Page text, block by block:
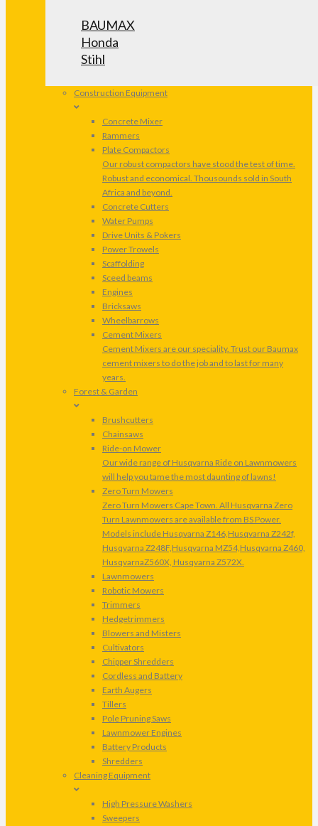
BAUMAX
Honda
Stihl
Construction Equipment
Concrete Mixer
Rammers
Plate Compactors
Our robust compactors have stood the test of time.
Robust and economical. Thousounds sold in South
Africa and beyond.
Concrete Cutters
Water Pumps
Drive Units & Pokers
Power Trowels
Scaffolding
Sceed beams
Engines
Bricksaws
Wheelbarrows
Cement Mixers
Cement Mixers are our speciality. Trust our Baumax
cement mixers to do the job and to last for many
years.
Forest & Garden
Brushcutters
Chainsaws
Ride-on Mower
Our wide range of Husqvarna Ride on Lawnmowers
will help you tame the most daunting of lawns!
Zero Turn Mowers
Zero Turn Mowers Cape Town. All Husqvarna Zero
Turn Lawnmowers are available from BS Power.
Models include Husqvarna Z146,Husqvarna Z242f,
Husqvarna Z248F,Husqvarna MZ54,Husqvarna Z460,
HusqvarnaZ560X, Husqvarna Z572X.
Lawnmowers
Robotic Mowers
Trimmers
Hedgetrimmers
Blowers and Misters
Cultivators
Chipper Shredders
Cordless and Battery
Earth Augers
Tillers
Pole Pruning Saws
Lawnmower Engines
Battery Products
Shredders
Cleaning Equipment
High Pressure Washers
Sweepers